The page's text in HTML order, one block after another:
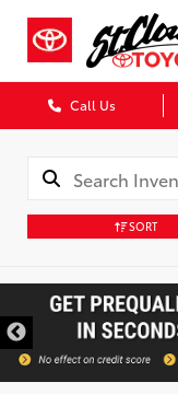
Call Us
SORT